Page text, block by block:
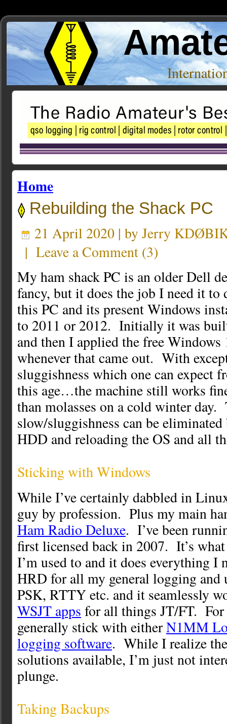
Home
Rebuilding the Shack PC
21 April 2020 | by Jerry
| Leave a Comment (3)
My ham shack PC is an older Dell
fancy, but it does the job I need it
this PC and its present Windows
to 2011 or 2012. Initially it was
and then I applied the free Windows
whenever that came out. With
sluggishness which one can expect
this age…the machine still works
than molasses on a cold winter day.
slow/sluggishness can be
HDD and reloading the OS and all
Sticking with Windows
While I’ve certainly dabbled in
guy by profession. Plus my main
Ham Radio Deluxe. I’ve been
first licensed back in 2007. It’s
I’m used to and it does everything I
HRD for all my general logging and
PSK, RTTY etc. and it seamlessly
WSJT apps for all things JT/FT.
generally stick with eitherN1MM
logging software. While I realize
solutions available, I’m just not
plunge.
Taking Backups